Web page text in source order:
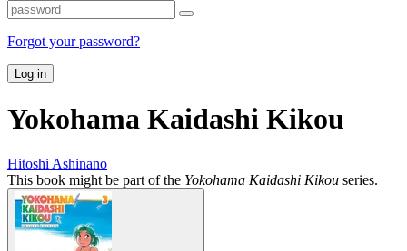
Forgot your password?
Log in
Yokohama Kaidashi Kikou
Hitoshi Ashinano
This book might be part of the Yokohama Kaidashi Kikou series.